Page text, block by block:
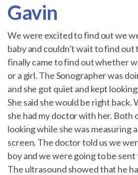
Gavin
We were excited to find out we
baby and couldn’t wait to find out
finally came to find out whether
or a girl. The Sonographer was
and she got quiet and kept
She said she would be right back.
she had my doctor with her. Both
looking while she was measuring
screen. The doctor told us we
boy and we were going to be sent
The ultrasound showed that he